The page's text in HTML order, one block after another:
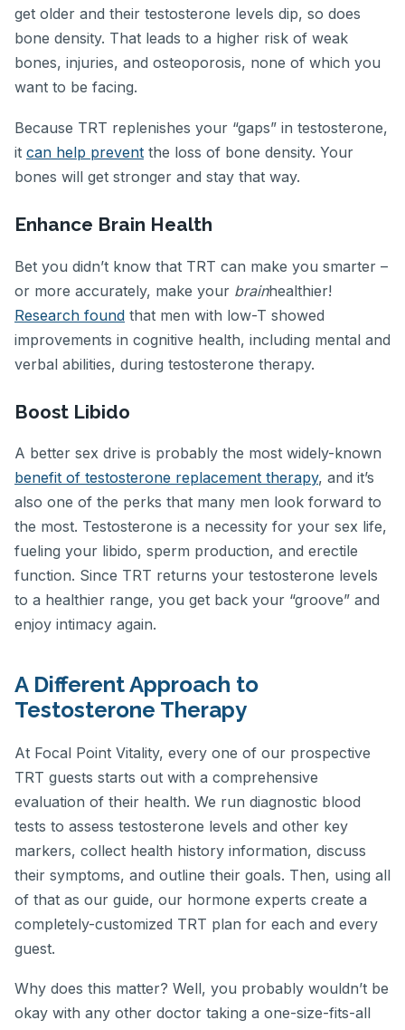
get older and their testosterone levels dip, so does
bone density. That leads to a higher risk of weak
bones, injuries, and osteoporosis, none of which you
want to be facing.
Because TRT replenishes your “gaps” in testosterone,
it can help prevent the loss of bone density. Your
bones will get stronger and stay that way.
Enhance Brain Health
Bet you didn’t know that TRT can make you smarter –
or more accurately, make your brainhealthier!
Research found that men with low-T showed
improvements in cognitive health, including mental and
verbal abilities, during testosterone therapy.
Boost Libido
A better sex drive is probably the most widely-known
benefit of testosterone replacement therapy, and it’s
also one of the perks that many men look forward to
the most. Testosterone is a necessity for your sex life,
fueling your libido, sperm production, and erectile
function. Since TRT returns your testosterone levels
to a healthier range, you get back your “groove” and
enjoy intimacy again.
A Different Approach to
Testosterone Therapy
At Focal Point Vitality, every one of our prospective
TRT guests starts out with a comprehensive
evaluation of their health. We run diagnostic blood
tests to assess testosterone levels and other key
markers, collect health history information, discuss
their symptoms, and outline their goals. Then, using all
of that as our guide, our hormone experts create a
completely-customized TRT plan for each and every
guest.
Why does this matter? Well, you probably wouldn’t be
okay with any other doctor taking a one-size-fits-all